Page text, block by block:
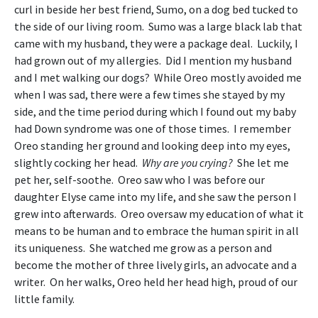
curl in beside her best friend, Sumo, on a dog bed tucked to
the side of our living room. Sumo was a large black lab that
came with my husband, they were a package deal. Luckily, I
had grown out of my allergies. Did I mention my husband
and I met walking our dogs? While Oreo mostly avoided me
when I was sad, there were a few times she stayed by my
side, and the time period during which I found out my baby
had Down syndrome was one of those times. I remember
Oreo standing her ground and looking deep into my eyes,
slightly cocking her head. Why are you crying? She let me
pet her, self-soothe. Oreo saw who I was before our
daughter Elyse came into my life, and she saw the person I
grew into afterwards. Oreo oversaw my education of what it
means to be human and to embrace the human spirit in all
its uniqueness. She watched me grow as a person and
become the mother of three lively girls, an advocate and a
writer. On her walks, Oreo held her head high, proud of our
little family.